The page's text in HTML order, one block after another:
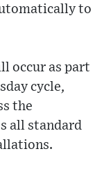
to
occur as part
cycle,
the
all standard